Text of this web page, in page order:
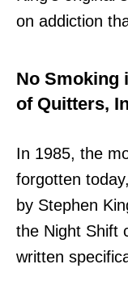
on addiction
No Smoking
of Quitters,
In 1985, the
forgotten
by Stephen
the Night Shift
written